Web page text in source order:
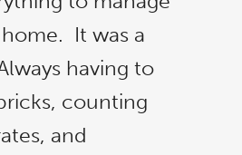
It was a
having to
counting
and
it a 3-peat!
Vote Now